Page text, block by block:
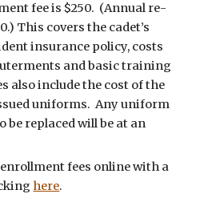
fee is $250. (Annual re-
This covers the cadet’s
insurance policy, costs
and basic training
also include the cost of the
uniforms. Any uniform
be replaced will be at an
fees online with a
here.